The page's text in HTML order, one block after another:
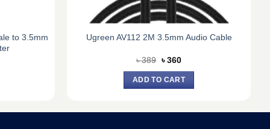
to 3.5mm
Ugreen AV112 2M 3.5mm Audio Cable
৳389 Original
was:
৳ 389.
৳360Current
is:
৳ 360.
ADD TO CART